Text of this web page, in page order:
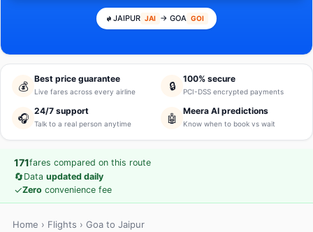
JAIPUR JAI → GOA GOI
💰
Best price guarantee
Live fares across every airline 🔒
100% secure
PCI-DSS encrypted payments
🎧
24/7 support
Talk to a real person anytime 🤖
Meera AI predictions
Know when to book vs wait
171fares compared on this route
🔄Data updated daily
✓Zero convenience fee
Home › Flights › Goa to Jaipur